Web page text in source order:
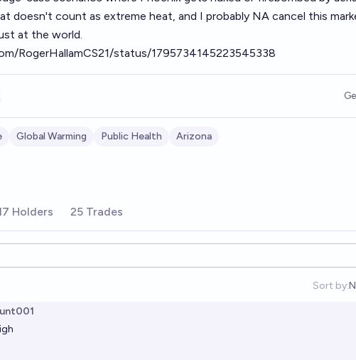
doesn't count as extreme heat, and I probably NA cancel this
at the world.
RogerHallamCS21/status/1795734145223545338
Global Warming Public Health Arizona
Holders 25 Trades
Sort by: